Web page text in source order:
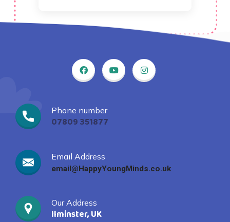
Phone number
07809 351877
Email Address
email@HappyYoungMinds.co.uk
Our Address
Ilminster, UK